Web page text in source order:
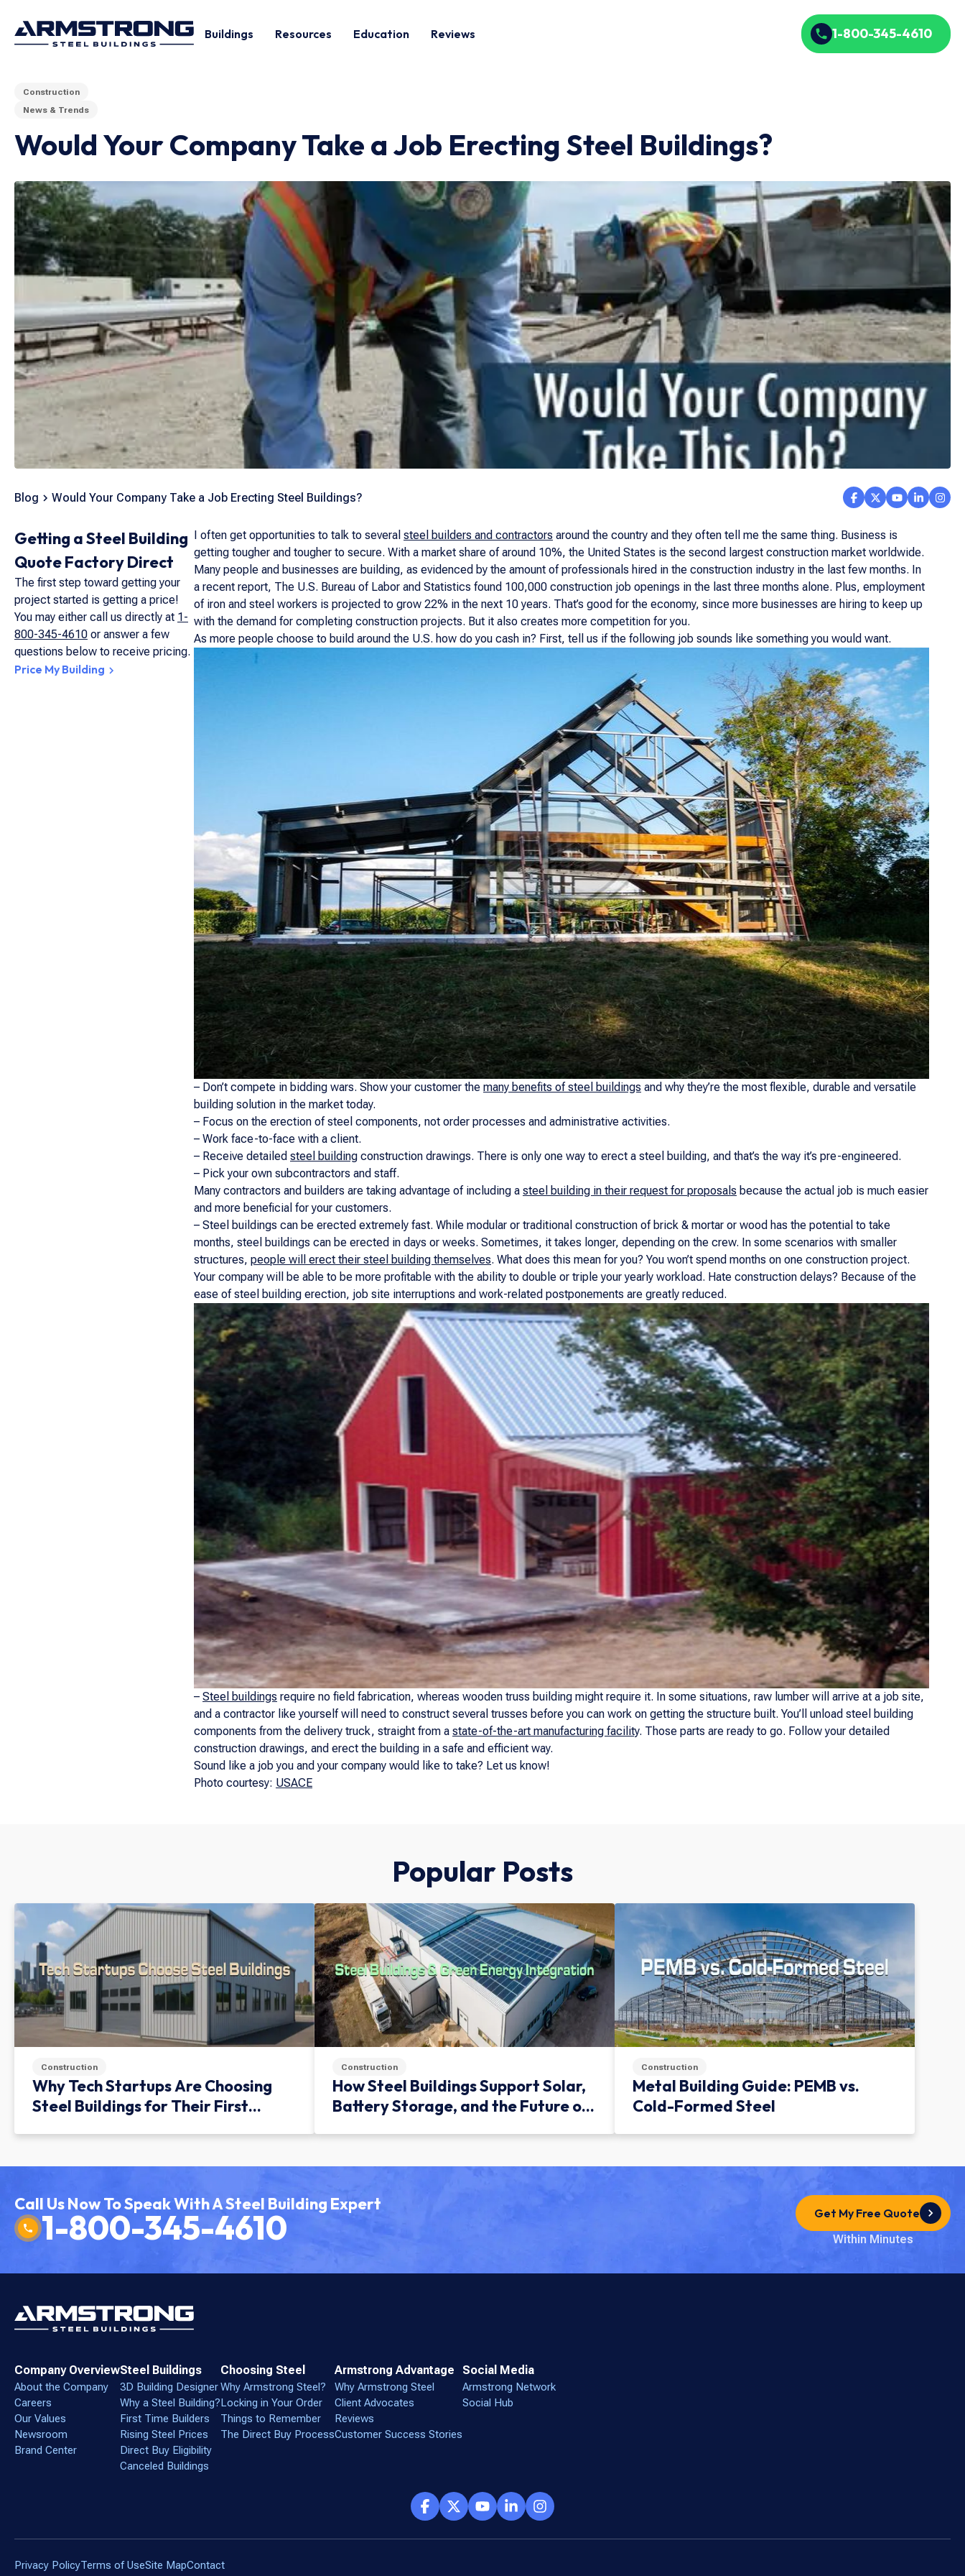
Buildings Resources Education Reviews 1-800-345-4610
Construction
News & Trends
Would Your Company Take a Job Erecting Steel Buildings?
Blog Would Your Company Take a Job Erecting Steel Buildings?
Getting a Steel Building
Quote Factory Direct
The first step toward getting your
project started is getting a price!
You may either call us directly at 1-
800-345-4610 or answer a few
questions below to receive pricing.
Price My Building
I often get opportunities to talk to several steel builders and contractors around the country and they often tell me the same thing. Business is
getting tougher and tougher to secure. With a market share of around 10%, the United States is the second largest construction market worldwide.
Many people and businesses are building, as evidenced by the amount of professionals hired in the construction industry in the last few months. In
a recent report, The U.S. Bureau of Labor and Statistics found 100,000 construction job openings in the last three months alone. Plus, employment
of iron and steel workers is projected to grow 22% in the next 10 years. That’s good for the economy, since more businesses are hiring to keep up
with the demand for completing construction projects. But it also creates more competition for you.
As more people choose to build around the U.S. how do you cash in? First, tell us if the following job sounds like something you would want.
– Don’t compete in bidding wars. Show your customer the many benefits of steel buildings and why they’re the most flexible, durable and versatile
building solution in the market today.
– Focus on the erection of steel components, not order processes and administrative activities.
– Work face-to-face with a client.
– Receive detailed steel building construction drawings. There is only one way to erect a steel building, and that’s the way it’s pre-engineered.
– Pick your own subcontractors and staff.
Many contractors and builders are taking advantage of including a steel building in their request for proposals because the actual job is much easier
and more beneficial for your customers.
– Steel buildings can be erected extremely fast. While modular or traditional construction of brick & mortar or wood has the potential to take
months, steel buildings can be erected in days or weeks. Sometimes, it takes longer, depending on the crew. In some scenarios with smaller
structures, people will erect their steel building themselves. What does this mean for you? You won’t spend months on one construction project.
Your company will be able to be more profitable with the ability to double or triple your yearly workload. Hate construction delays? Because of the
ease of steel building erection, job site interruptions and work-related postponements are greatly reduced.
– Steel buildings require no field fabrication, whereas wooden truss building might require it. In some situations, raw lumber will arrive at a job site,
and a contractor like yourself will need to construct several trusses before you can work on getting the structure built. You’ll unload steel building
components from the delivery truck, straight from a state-of-the-art manufacturing facility. Those parts are ready to go. Follow your detailed
construction drawings, and erect the building in a safe and efficient way.
Sound like a job you and your company would like to take? Let us know!
Photo courtesy: USACE
Popular Posts
Construction
Why Tech Startups Are Choosing
Steel Buildings for Their First
Construction
How Steel Buildings Support Solar,
Battery Storage, and the Future of
Construction
Metal Building Guide: PEMB vs.
Cold-Formed Steel
Call Us Now To Speak With A Steel Building Expert
1-800-345-4610 Get My Free Quote
Within Minutes
Company Overview
About the Company
Careers
Our Values
Newsroom
Brand Center
Steel Buildings
3D Building Designer
Why a Steel Building?
First Time Builders
Rising Steel Prices
Direct Buy Eligibility
Canceled Buildings
Choosing Steel
Why Armstrong Steel?
Locking in Your Order
Things to Remember
The Direct Buy Process
Armstrong Advantage
Why Armstrong Steel
Client Advocates
Reviews
Customer Success Stories
Social Media
Armstrong Network
Social Hub
Privacy PolicyTerms of UseSite MapContact